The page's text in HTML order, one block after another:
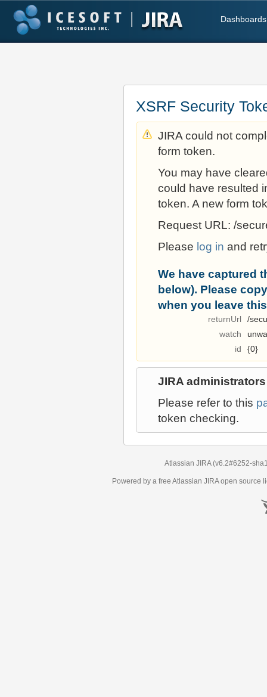
Dashboards
XSRF Security
JIRA could not
form token.
You may have
could have resulted
token. A new form
Request URL: /
Please log in and
We have captured
below). Please
when you leave
returnUrl
/
watch
id
{0}
JIRA administrators
Please refer to this
token checking.
Atlassian JIRA (v6.2#6252-
Powered by a free Atlassian JIRAopen source